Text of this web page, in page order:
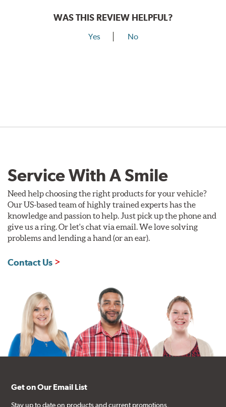
WAS THIS REVIEW HELPFUL?
Yes No
Service With A Smile
Need help choosing the right products for your vehicle?
Our US-based team of highly trained experts has the
knowledge and passion to help. Just pick up the phone and
give us a ring. Or let's chat via email. We love solving
problems and lending a hand (or an ear).
Contact Us
Get on Our Email List
Stay up to date on products and current promotions.